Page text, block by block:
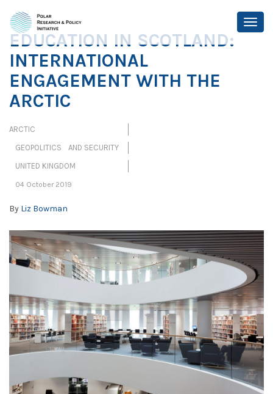
EDUCATION IN SCOTLAND:
INTERNATIONAL
ENGAGEMENT WITH THE
ARCTIC
ARCTIC
GEOPOLITICS AND SECURITY
UNITED KINGDOM
04 October 2019
By Liz Bowman